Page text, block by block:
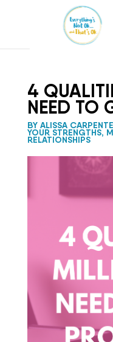
4
NEED TO
BY ALISSA
YOUR STRENGTHS,
RELATIONSHIPS